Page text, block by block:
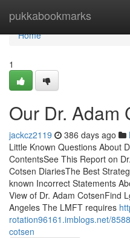
pukkabookmarks
Home
Home
1
Our Dr. Adam
jackcz2119 386 days ago
Little Known Questions About
ContentsSee This Report on
Cotsen DiariesThe Best
known Incorrect Statements
View of Dr. Adam CotsenFind
Angeles The LMFT requires
rotation96161.imblogs.net/
cotsen